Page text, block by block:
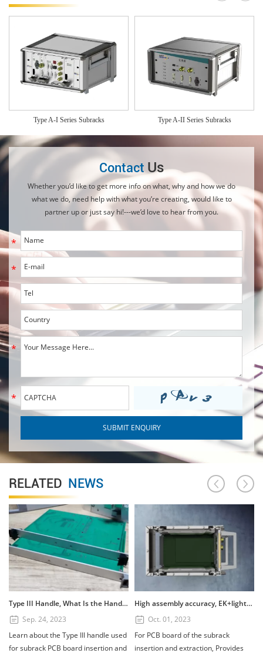
Type A-I Series Subracks Type A-II Series Subracks
Contact Us
Whether you’d like to get more info on what, why and how we do
what we do, need help with what you’re creating, would like to
partner up or just say hi!---we’d love to hear from you.
RELATED NEWS
Type III Handle, What Is the Handle? How to Use the Type III Handle?
Sep. 24, 2023
Learn about the Type III handle used
for subrack PCB board insertion and
High assembly accuracy, EK+lightweight subrack
Oct. 01, 2023
For PCB board of the subrack
insertion and extraction, Provides